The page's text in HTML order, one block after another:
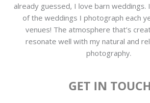
already guessed, I love barn weddings.
of the weddings I photograph each
venues! The atmosphere that’s
resonate well with my natural and
photography.
GET IN TOUCH